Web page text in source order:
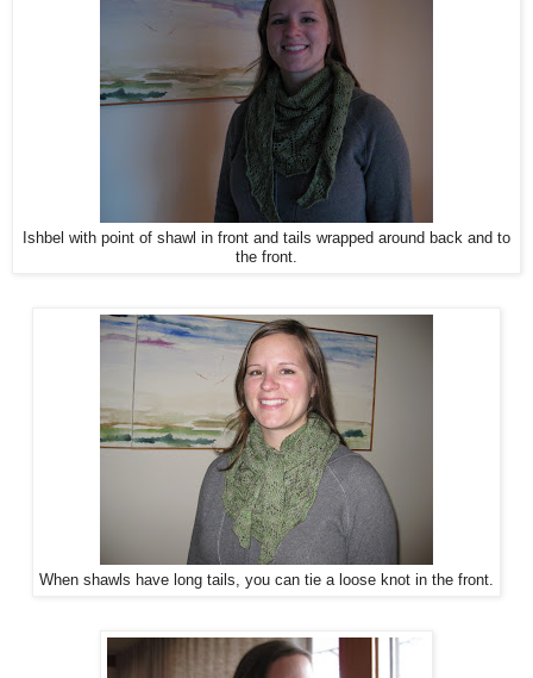
Ishbel with point of shawl in front and tails wrapped around back and to
the front.
When shawls have long tails, you can tie a loose knot in the front.